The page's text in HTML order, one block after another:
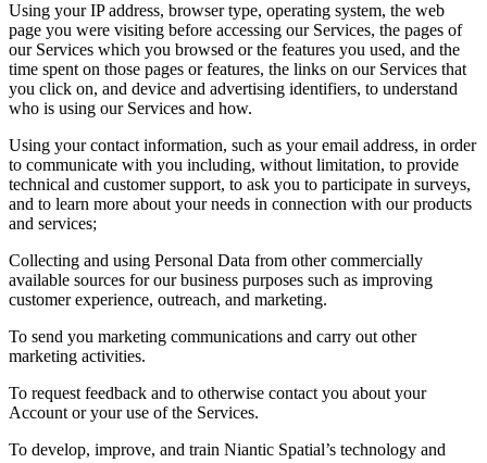
Using your IP address, browser type, operating system, the web
page you were visiting before accessing our Services, the pages of
our Services which you browsed or the features you used, and the
time spent on those pages or features, the links on our Services that
you click on, and device and advertising identifiers, to understand
who is using our Services and how.
Using your contact information, such as your email address, in order
to communicate with you including, without limitation, to provide
technical and customer support, to ask you to participate in surveys,
and to learn more about your needs in connection with our products
and services;
Collecting and using Personal Data from other commercially
available sources for our business purposes such as improving
customer experience, outreach, and marketing.
To send you marketing communications and carry out other
marketing activities.
To request feedback and to otherwise contact you about your
Account or your use of the Services.
To develop, improve, and train Niantic Spatial’s technology and